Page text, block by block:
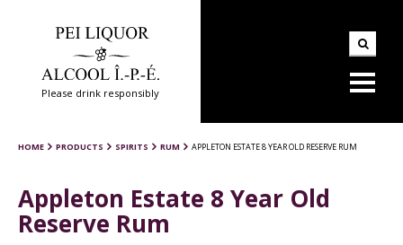
Please drink responsibly
HOME PRODUCTS SPIRITS RUM APPLETON ESTATE 8 YEAR OLD RESERVE RUM
Appleton Estate 8 Year Old
Reserve Rum